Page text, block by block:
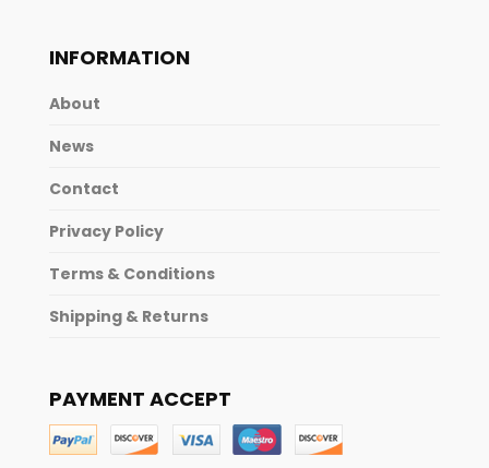
INFORMATION
About
News
Contact
Privacy Policy
Terms & Conditions
Shipping & Returns
PAYMENT ACCEPT